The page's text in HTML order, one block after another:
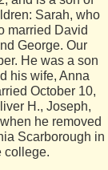
Sarah, who
married David
George. Our
He was a son
his wife, Anna
October 10,
H., Joseph,
he removed
Scarborough in
college.